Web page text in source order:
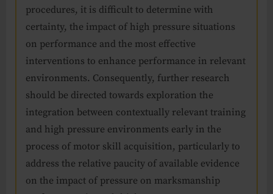
procedures, it is difficult to determine with
certainty, the impact of high pressure situations
on performance and the most effective
interventions to enhance performance in relevant
environments. Consequently, further research
should be directed towards exploration the
integration between contextually relevant training
and high pressure environments early in the
process of motor skill acquisition, particularly to
address the relative paucity of available evidence
on the impact of pressure on marksmanship